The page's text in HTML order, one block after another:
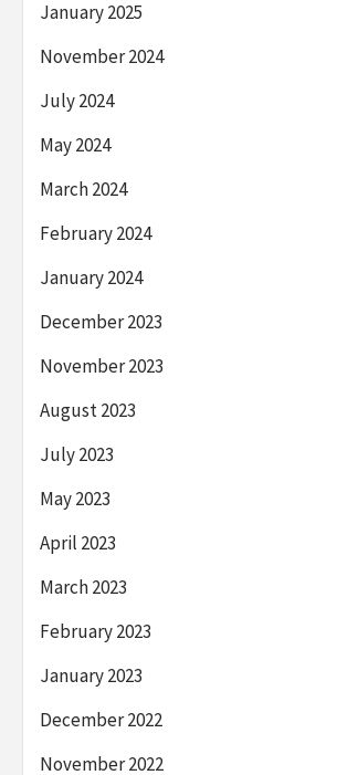
January 2025
November 2024
July 2024
May 2024
March 2024
February 2024
January 2024
December 2023
November 2023
August 2023
July 2023
May 2023
April 2023
March 2023
February 2023
January 2023
December 2022
November 2022